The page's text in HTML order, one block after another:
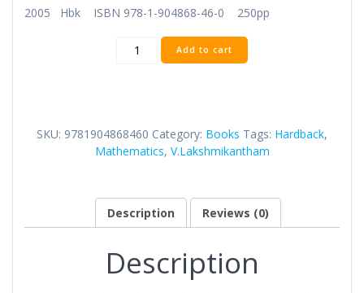
2005 Hbk ISBN 978-1-904868-46-0 250pp
Theory
in
Metric
Add to cart
SKU: 9781904868460 Category: Books Tags: Hardback,
Mathematics, V.Lakshmikantham
Description Reviews (0)
Description